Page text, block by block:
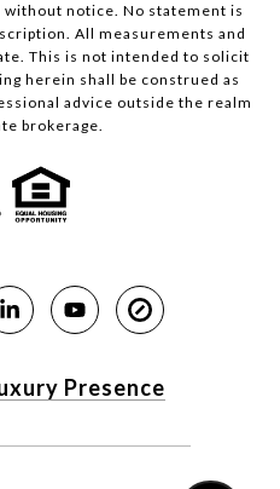
notice. No statement is
All measurements and
This is not intended to solicit
herein shall be construed as
advice outside the realm
brokerage.
Presence